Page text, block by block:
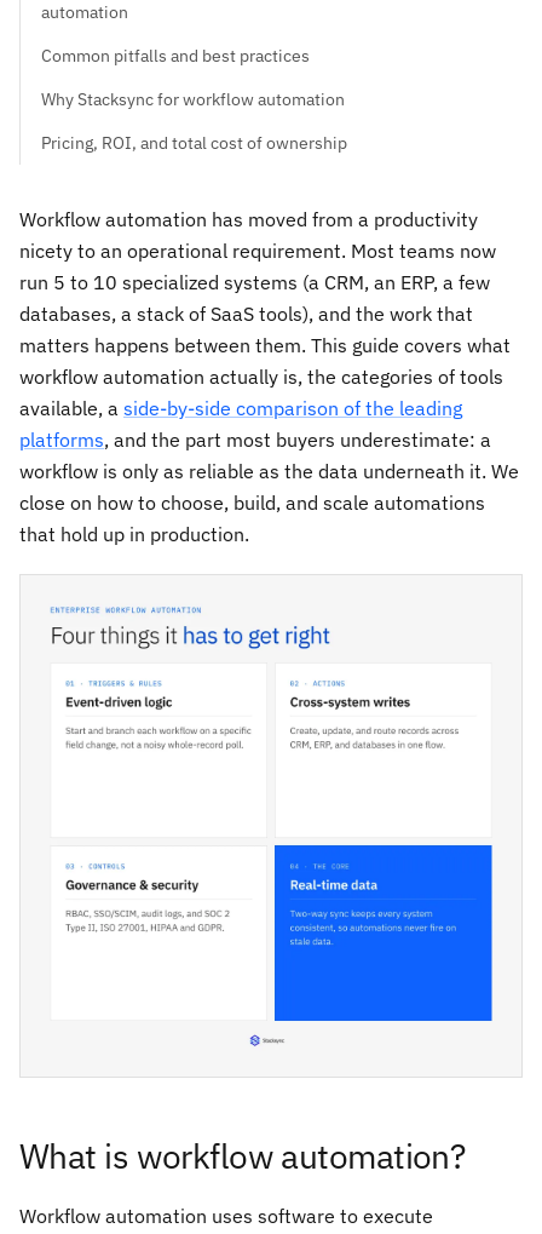
automation
Common pitfalls and best practices
Why Stacksync for workflow automation
Pricing, ROI, and total cost of ownership
Workflow automation has moved from a productivity
nicety to an operational requirement. Most teams now
run 5 to 10 specialized systems (a CRM, an ERP, a few
databases, a stack of SaaS tools), and the work that
matters happens between them. This guide covers what
workflow automation actually is, the categories of tools
available, a side-by-side comparison of the leading
platforms, and the part most buyers underestimate: a
workflow is only as reliable as the data underneath it. We
close on how to choose, build, and scale automations
that hold up in production.
What is workflow automation?
Workflow automation uses software to execute